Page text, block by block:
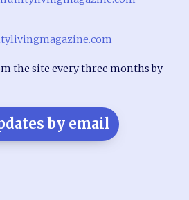
the site every three months by
by email